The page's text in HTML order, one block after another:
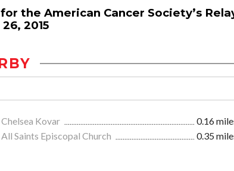
the American Cancer Society’s
2015
Chelsea Kovar
0.16
All Saints Episcopal Church
0.35